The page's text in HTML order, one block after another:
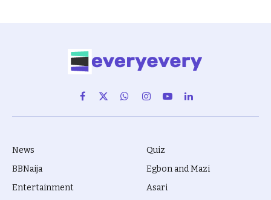
Facebook
X
(Twitter)
WhatsAppInstagram
YouTubeLinkedIn
News
BBNaija
Entertainment
Quiz
Egbon and Mazi
Asari